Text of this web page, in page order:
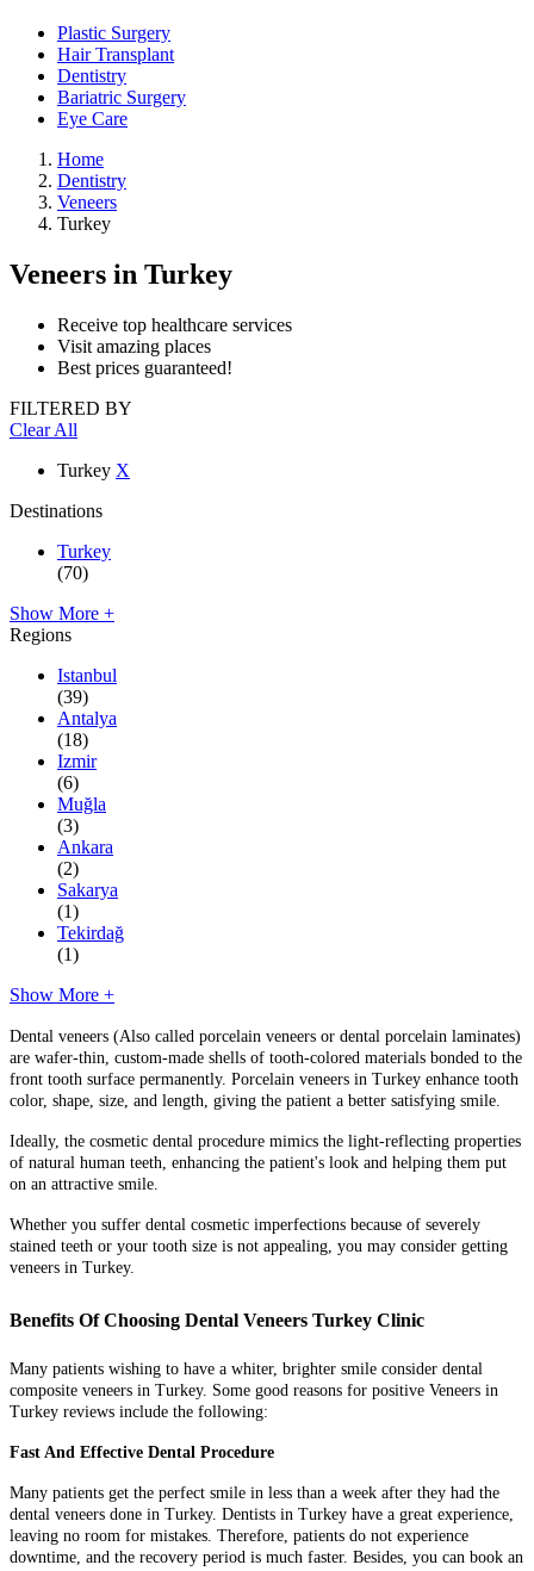
Plastic Surgery
Hair Transplant
Dentistry
Bariatric Surgery
Eye Care
Home
Dentistry
Veneers
Turkey
Veneers in Turkey
Receive top healthcare services
Visit amazing places
Best prices guaranteed!
FILTERED BY
Clear All
Turkey X
Destinations
Turkey
(70)
Show More +
Regions
Istanbul
(39)
Antalya
(18)
Izmir
(6)
Muğla
(3)
Ankara
(2)
Sakarya
(1)
Tekirdağ
(1)
Show More +
Dental veneers (Also called porcelain veneers or dental porcelain laminates)
are wafer-thin, custom-made shells of tooth-colored materials bonded to the
front tooth surface permanently. Porcelain veneers in Turkey enhance tooth
color, shape, size, and length, giving the patient a better satisfying smile.
Ideally, the cosmetic dental procedure mimics the light-reflecting properties
of natural human teeth, enhancing the patient's look and helping them put
on an attractive smile.
Whether you suffer dental cosmetic imperfections because of severely
stained teeth or your tooth size is not appealing, you may consider getting
veneers in Turkey.
Benefits Of Choosing Dental Veneers Turkey Clinic
Many patients wishing to have a whiter, brighter smile consider dental
composite veneers in Turkey. Some good reasons for positive Veneers in
Turkey reviews include the following:
Fast And Effective Dental Procedure
Many patients get the perfect smile in less than a week after they had the
dental veneers done in Turkey. Dentists in Turkey have a great experience,
leaving no room for mistakes. Therefore, patients do not experience
downtime, and the recovery period is much faster. Besides, you can book an